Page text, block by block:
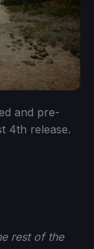
and pre-
4th release.
rest of the